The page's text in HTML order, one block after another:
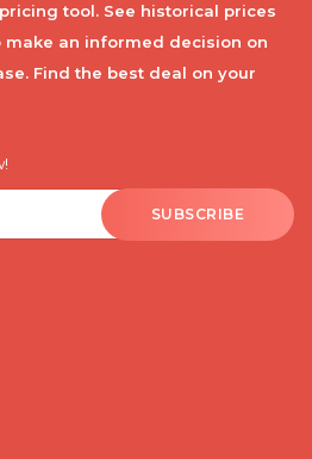
tool. See historical prices
an informed decision on
Find the best deal on your
SUBSCRIBE